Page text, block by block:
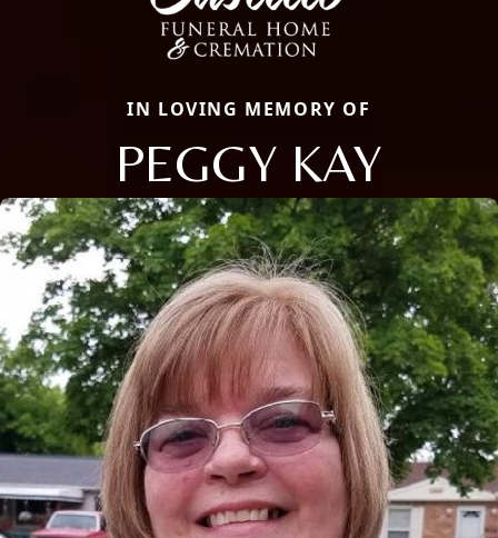
IN LOVING MEMORY OF
PEGGY KAY